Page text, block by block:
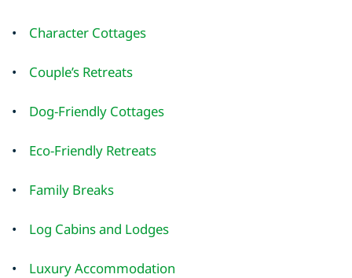
• Character Cottages
• Couple’s Retreats
• Dog-Friendly Cottages
• Eco-Friendly Retreats
• Family Breaks
• Log Cabins and Lodges
• Luxury Accommodation